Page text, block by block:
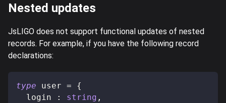
Nested updates
JsLIGO does not support functional updates of nested
records. For example, if you have the following record
declarations:
type user =
{
  login
: string ,